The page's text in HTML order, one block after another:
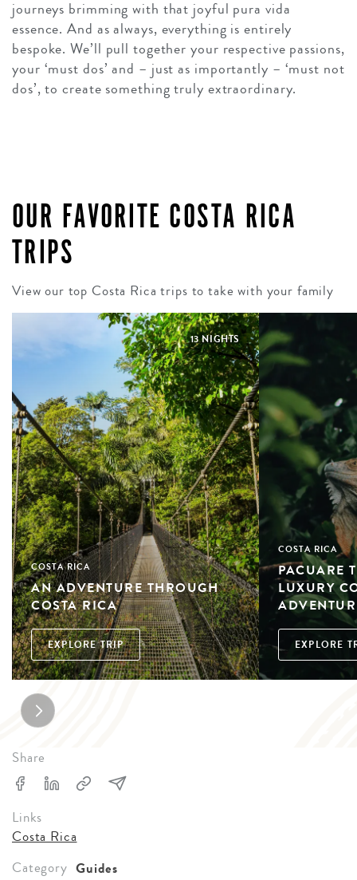
journeys brimming with that joyful pura vida
essence. And as always, everything is entirely
bespoke. We’ll pull together your respective passions,
your ‘must dos’ and – just as importantly – ‘must not
dos’, to create something truly extraordinary.
OUR FAVORITE COSTA RICA
TRIPS
View our top Costa Rica trips to take with your family
13 NIGHTS
COSTA RICA
AN ADVENTURE THROUGH
COSTA RICA
EXPLORE TRIP
COSTA RICA
PACUARE
LUXURY
EXPLORE
Share
Links
Costa Rica
Category Guides